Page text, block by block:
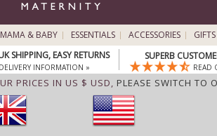
MAMA & BABY ESSENTIALS ACCESSORIES
GIFTS
SHIPPING, EASY RETURNS
DELIVERY INFORMATION »
SUPERB
READ
PRICES IN US $ USD, PLEASE SWITCH TO